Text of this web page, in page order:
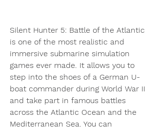
Silent Hunter 5: Battle of the Atlantic
is one of the most realistic and
immersive submarine simulation
games ever made. It allows you to
step into the shoes of a German U-
boat commander during World War II
and take part in famous battles
across the Atlantic Ocean and the
Mediterranean Sea. You can